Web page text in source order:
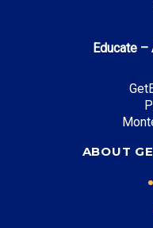
Pharmaceutical
Mid Level: Project
Senior Level:
Required
Certifications:
* Data is approximate and
Educate
ABOUT